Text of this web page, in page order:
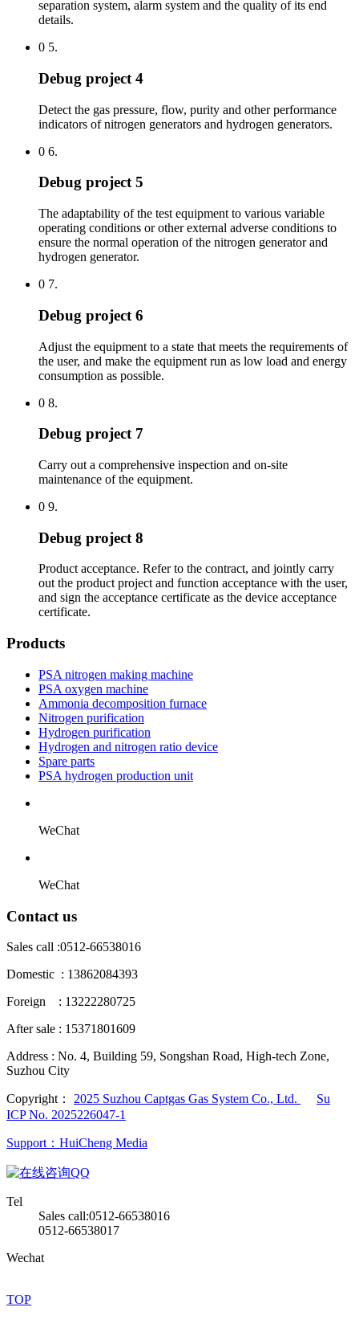
separation system, alarm system and the quality of its end
details.
0 5.
Debug project 4
Detect the gas pressure, flow, purity and other performance
indicators of nitrogen generators and hydrogen generators.
0 6.
Debug project 5
The adaptability of the test equipment to various variable
operating conditions or other external adverse conditions to
ensure the normal operation of the nitrogen generator and
hydrogen generator.
0 7.
Debug project 6
Adjust the equipment to a state that meets the requirements of
the user, and make the equipment run as low load and energy
consumption as possible.
0 8.
Debug project 7
Carry out a comprehensive inspection and on-site
maintenance of the equipment.
0 9.
Debug project 8
Product acceptance. Refer to the contract, and jointly carry
out the product project and function acceptance with the user,
and sign the acceptance certificate as the device acceptance
certificate.
Products
PSA nitrogen making machine
PSA oxygen machine
Ammonia decomposition furnace
Nitrogen purification
Hydrogen purification
Hydrogen and nitrogen ratio device
Spare parts
PSA hydrogen production unit
WeChat
WeChat
Contact us
Sales call :0512-66538016
Domestic : 13862084393
Foreign : 13222280725
After sale : 15371801609
Address : No. 4, Building 59, Songshan Road, High-tech Zone,
Suzhou City
Copyright： 2025 Suzhou Captgas Gas System Co., Ltd.
Su
ICP No. 2025226047-1
Support：HuiCheng Media
QQ
Tel
Sales call:0512-66538016
0512-66538017
Wechat
TOP